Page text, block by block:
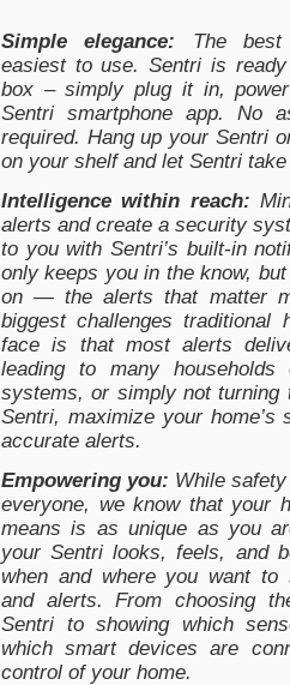
Simple elegance: The best
easiest to use. Sentri is
box – simply plug it in,
Sentri smartphone app. No
required. Hang up your Sentri
on your shelf and let Sentri
Intelligence within reach:
alerts and create a security
to you with Sentri’s built-in
only keeps you in the know,
on — the alerts that matter
biggest challenges traditional
face is that most alerts
leading to many
systems, or simply not
Sentri, maximize your
accurate alerts.
Empowering you: While
everyone, we know that your
means is as unique as you
your Sentri looks, feels, and
when and where you want to
and alerts. From choosing
Sentri to showing which
which smart devices are
control of your home.